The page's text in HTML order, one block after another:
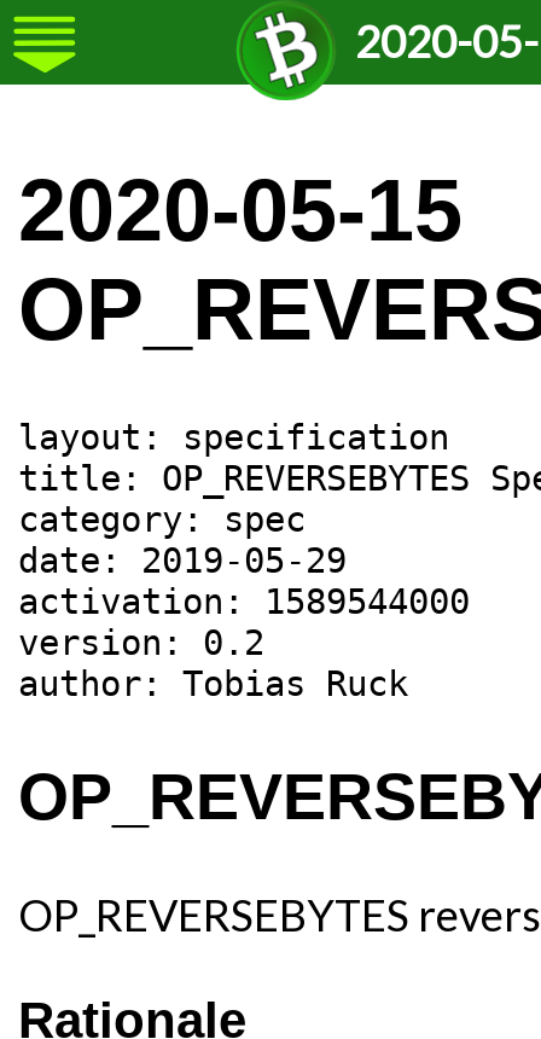
2020-05-
2020-05-15
layout: specification
title: OP_REVERSEBYTES
category: spec
date: 2019-05-29
activation: 1589544000
version: 0.2
OP_REVERSEBYTES
Rationale